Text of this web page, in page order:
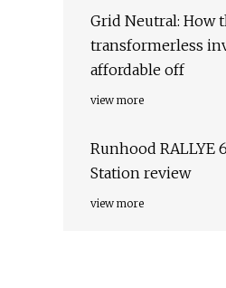
Grid Neutral: How
transformerless
affordable off
view more
Runhood RALLYE
Station review
view more